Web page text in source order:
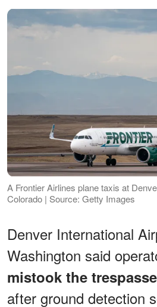
A Frontier Airlines plane taxis at
Colorado | Source: Getty Images
Denver International
Washington said
mistook the
after ground detection